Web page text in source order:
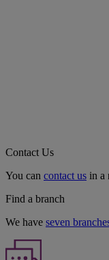
Contact Us
You can contact us in a
Find a branch
We have seven